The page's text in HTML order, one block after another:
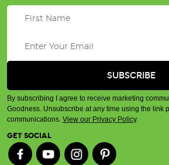
By subscribing I agree to receive marketing
Goodness. Unsubscribe at any time using the link
communications. View our Privacy Policy.
GET SOCIAL